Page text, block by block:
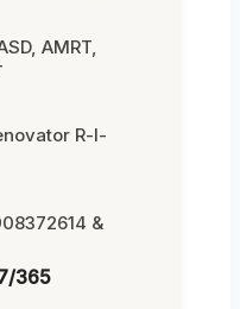
AMRT,
R-I-
&
365